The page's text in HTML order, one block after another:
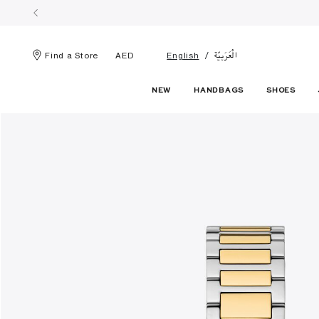
Find a Store AED English الْعَرَبيّة
NEW HANDBAGS SHOES